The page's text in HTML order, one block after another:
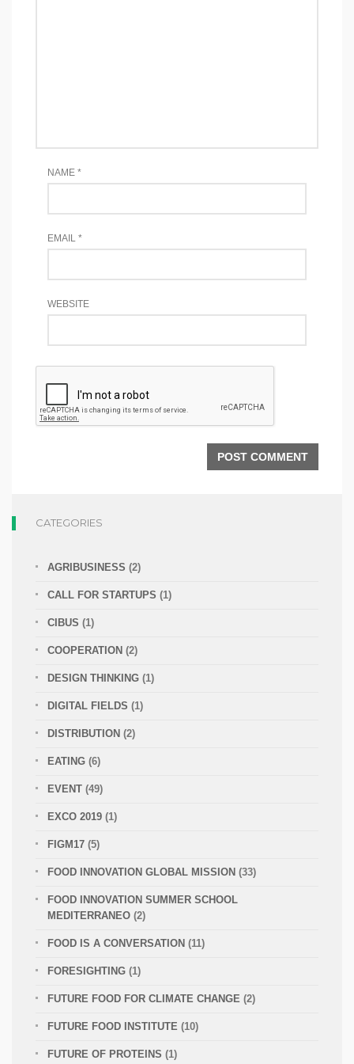
NAME *
EMAIL *
WEBSITE
CATEGORIES
AGRIBUSINESS (2)
CALL FOR STARTUPS (1)
CIBUS (1)
COOPERATION (2)
DESIGN THINKING (1)
DIGITAL FIELDS (1)
DISTRIBUTION (2)
EATING (6)
EVENT (49)
EXCO 2019 (1)
FIGM17 (5)
FOOD INNOVATION GLOBAL MISSION (33)
FOOD INNOVATION SUMMER SCHOOL
MEDITERRANEO (2)
FOOD IS A CONVERSATION (11)
FORESIGHTING (1)
FUTURE FOOD FOR CLIMATE CHANGE (2)
FUTURE FOOD INSTITUTE (10)
FUTURE OF PROTEINS (1)